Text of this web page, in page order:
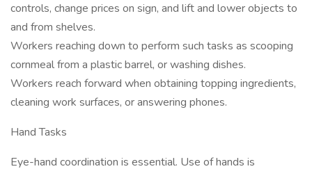
controls, change prices on sign, and lift and lower objects to
and from shelves.
Workers reaching down to perform such tasks as scooping
cornmeal from a plastic barrel, or washing dishes.
Workers reach forward when obtaining topping ingredients,
cleaning work surfaces, or answering phones.
Hand Tasks
Eye-hand coordination is essential. Use of hands is